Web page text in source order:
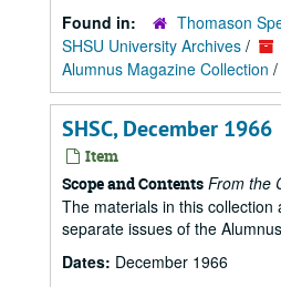
Found in:
Thomason
SHSU University Archives /
Alumnus Magazine Collection /
SHSC, December 1966
Item
Scope and Contents From the
The materials in this
separate issues of the
Dates: December 1966